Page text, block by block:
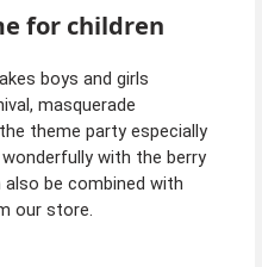
for children
boys and girls
masquerade
theme party especially
with the berry
be combined with
our store.